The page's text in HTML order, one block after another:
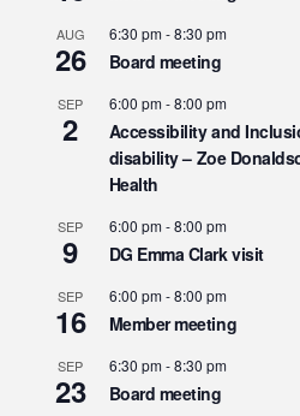
AUG
26
6:30 pm-8:30 pm
Board meeting
SEP
2
6:00 pm-8:00 pm
Accessibility and
disability – Zoe
Health
SEP
9
6:00 pm-8:00 pm
DG Emma Clark visit
SEP
16
6:00 pm-8:00 pm
Member meeting
SEP
23
6:30 pm-8:30 pm
Board meeting